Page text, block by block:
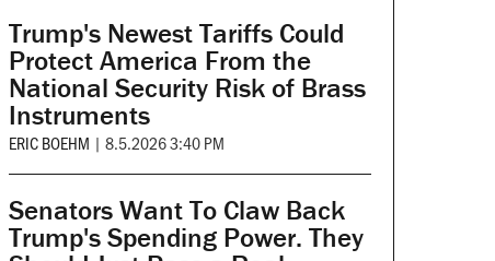
Trump's Newest Tariffs Could
Protect America From the
National Security Risk of Brass
Instruments
ERIC BOEHM | 8.5.2026 3:40 PM
Senators Want To Claw Back
Trump's Spending Power. They